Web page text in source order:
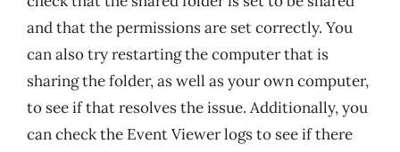
and that the permissions are set correctly. You
can also try restarting the computer that is
sharing the folder, as well as your own computer,
to see if that resolves the issue. Additionally, you
can check the Event Viewer logs to see if there